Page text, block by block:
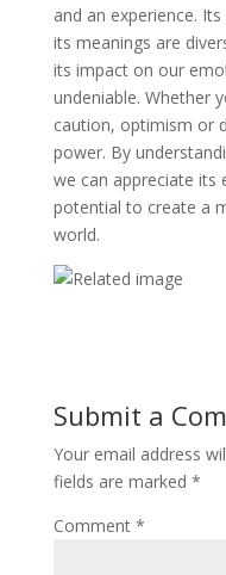
and an experience.
its meanings are
its impact on our
undeniable. Whether
caution, optimism or
power. By
we can appreciate its
potential to create a
world.
Submit a
Your email address
fields are marked *
Comment *